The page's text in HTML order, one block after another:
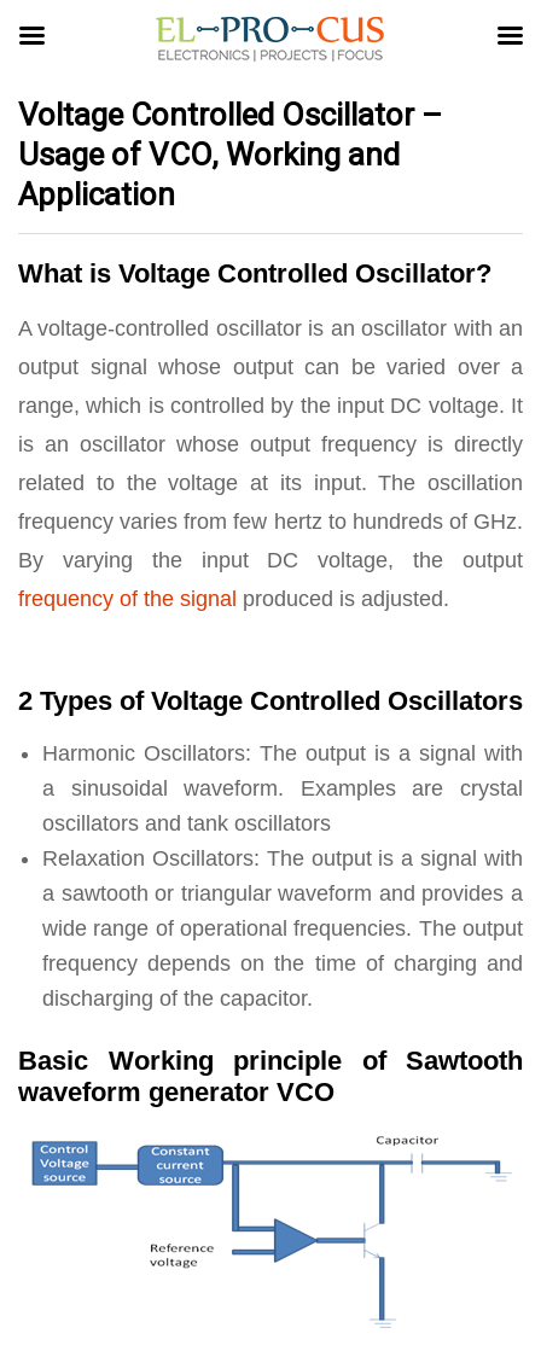
Voltage Controlled Oscillator –
Usage of VCO, Working and
Application
What is Voltage Controlled Oscillator?
A voltage-controlled oscillator is an oscillator with an
output signal whose output can be varied over a
range, which is controlled by the input DC voltage. It
is an oscillator whose output frequency is directly
related to the voltage at its input. The oscillation
frequency varies from few hertz to hundreds of GHz.
By varying the input DC voltage, the output
frequency of the signal produced is adjusted.
2 Types of Voltage Controlled Oscillators
Harmonic Oscillators: The output is a signal with
a sinusoidal waveform. Examples are crystal
oscillators and tank oscillators
Relaxation Oscillators: The output is a signal with
a sawtooth or triangular waveform and provides a
wide range of operational frequencies. The output
frequency depends on the time of charging and
discharging of the capacitor.
Basic Working principle of Sawtooth
waveform generator VCO